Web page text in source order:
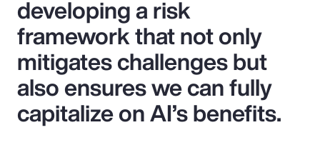
developing a risk
framework that not only
mitigates challenges but
also ensures we can fully
capitalize on AI’s benefits.